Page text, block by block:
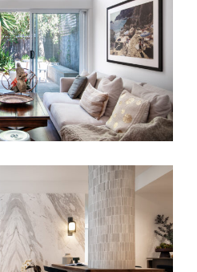
HOUSE
APARTMENT